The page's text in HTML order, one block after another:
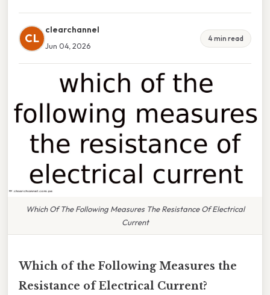
CL
clearchannel
Jun 04, 2026
4 min read
Which Of The Following Measures The Resistance Of Electrical
Current
Which of the Following Measures the
Resistance of Electrical Current?